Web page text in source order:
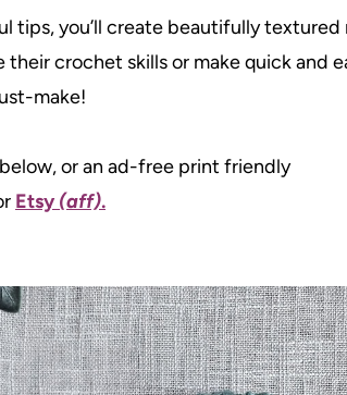
you’ll create beautifully textured
crochet skills or make quick and
make!
or an ad-free print friendly
Etsy (aff).